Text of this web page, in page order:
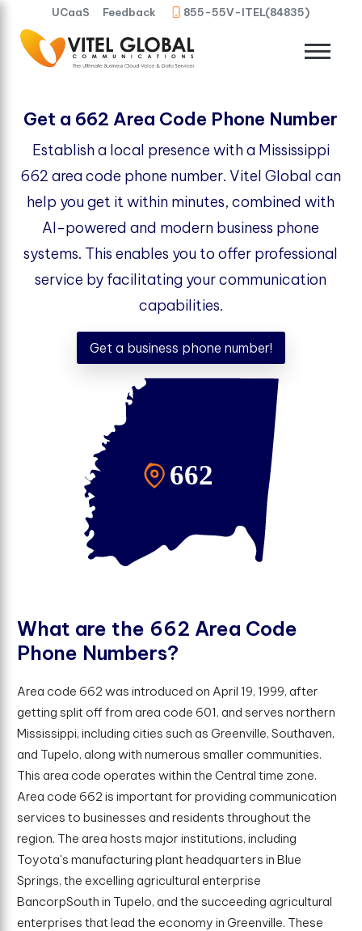
UCaaS Feedback 855-55V-ITEL(84835)
Get a 662 Area Code Phone Number
Establish a local presence with a Mississippi
662 area code phone number. Vitel Global can
help you get it within minutes, combined with
AI-powered and modern business phone
systems. This enables you to offer professional
service by facilitating your communication
capabilities.
Get a business phone number!
What are the 662 Area Code
Phone Numbers?
Area code 662 was introduced on April 19, 1999, after
getting split off from area code 601, and serves northern
Mississippi, including cities such as Greenville, Southaven,
and Tupelo, along with numerous smaller communities.
This area code operates within the Central time zone.
Area code 662 is important for providing communication
services to businesses and residents throughout the
region. The area hosts major institutions, including
Toyota's manufacturing plant headquarters in Blue
Springs, the excelling agricultural enterprise
BancorpSouth in Tupelo, and the succeeding agricultural
enterprises that lead the economy in Greenville. These